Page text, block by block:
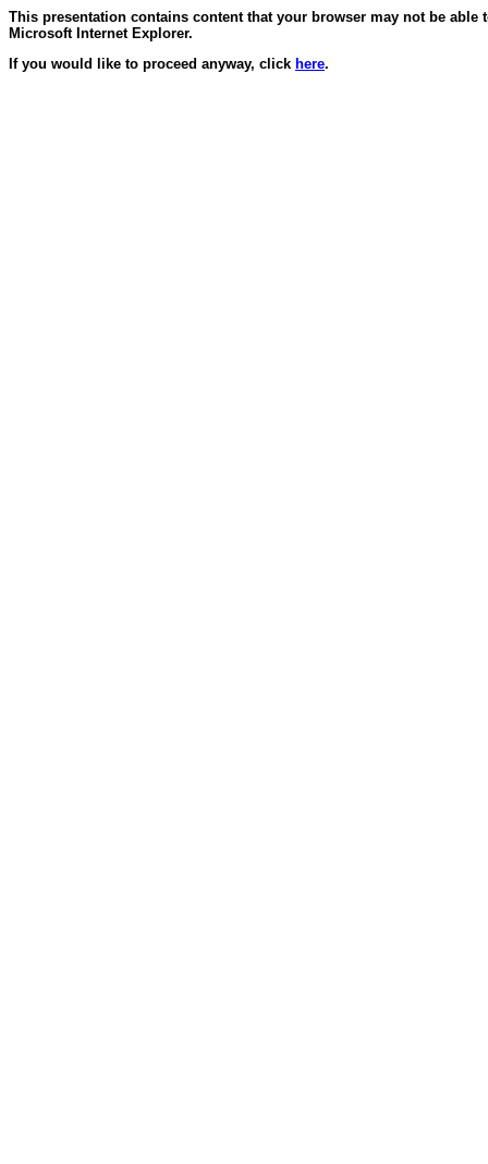
This presentation contains content that your browser may not be
Microsoft Internet Explorer.
If you would like to proceed anyway, click here.